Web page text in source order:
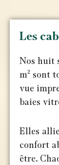
Les
Nos huit
m² sont
vue
baies
Elles
confort
être.